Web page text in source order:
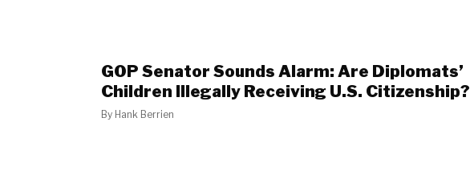
GOP Senator Sounds Alarm: Are Diplomats’
Children Illegally Receiving U.S. Citizenship?
By Hank Berrien